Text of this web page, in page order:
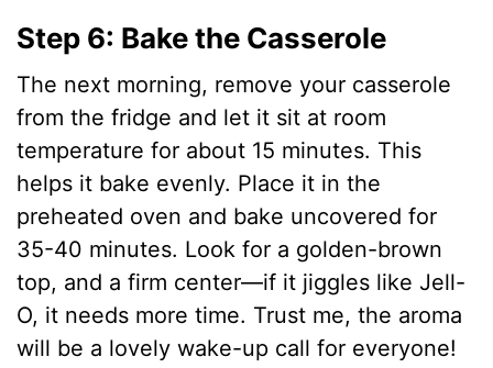
Step 6: Bake the Casserole
The next morning, remove your casserole
from the fridge and let it sit at room
temperature for about 15 minutes. This
helps it bake evenly. Place it in the
preheated oven and bake uncovered for
35-40 minutes. Look for a golden-brown
top, and a firm center—if it jiggles like Jell-
O, it needs more time. Trust me, the aroma
will be a lovely wake-up call for everyone!